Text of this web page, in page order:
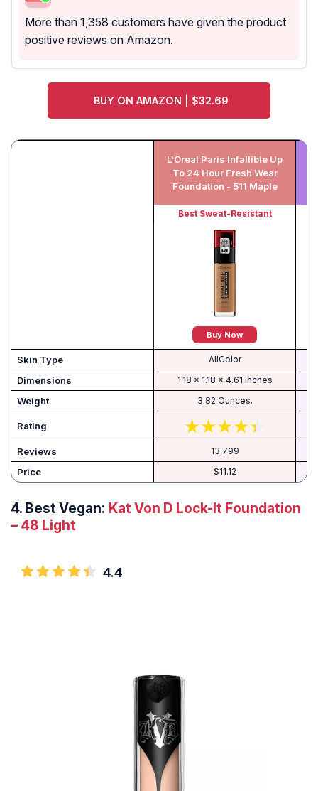
More than 1,358 customers have given the product
positive reviews on Amazon.
BUY ON AMAZON | $32.69
L'Oreal Paris Infallible Up
To 24 Hour Fresh Wear
Foundation - 511 Maple
Best Sweat-Resistant
Buy Now
Skin Type AllColor
Dimensions 1.18 x 1.18 x 4.61 inches
Weight 3.82 Ounces.
Rating
Reviews 13,799
Price $11.12
4. Best Vegan: Kat Von D Lock-It Foundation
– 48 Light
4.4